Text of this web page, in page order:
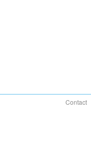
Contact